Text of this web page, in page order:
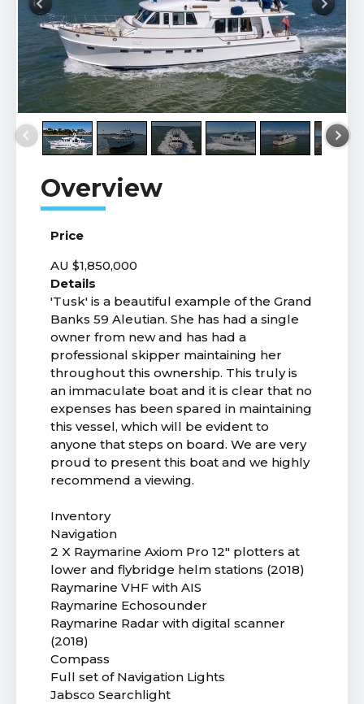
Price
AU $1,850,000
Details
'Tusk' is a beautiful example of the Grand
Banks 59 Aleutian. She has had a single
owner from new and has had a
professional skipper maintaining her
throughout this ownership. This truly is
an immaculate boat and it is clear that no
expenses has been spared in maintaining
this vessel, which will be evident to
anyone that steps on board. We are very
proud to present this boat and we highly
recommend a viewing.
Inventory
Navigation
2 X Raymarine Axiom Pro 12" plotters at
lower and flybridge helm stations (2018)
Raymarine VHF with AIS
Raymarine Echosounder
Raymarine Radar with digital scanner
(2018)
Compass
Full set of Navigation Lights
Jabsco Searchlight